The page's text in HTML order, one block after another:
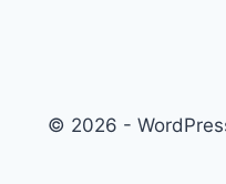
© 2026 -